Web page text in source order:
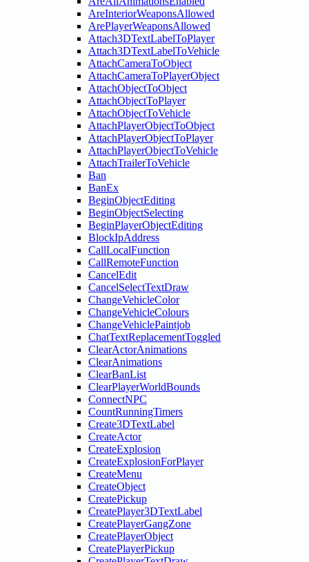
AreInteriorWeaponsAllowed
ArePlayerWeaponsAllowed
Attach3DTextLabelToPlayer
Attach3DTextLabelToVehicle
AttachCameraToObject
AttachCameraToPlayerObject
AttachObjectToObject
AttachObjectToPlayer
AttachObjectToVehicle
AttachPlayerObjectToObject
AttachPlayerObjectToPlayer
AttachPlayerObjectToVehicle
AttachTrailerToVehicle
Ban
BanEx
BeginObjectEditing
BeginObjectSelecting
BeginPlayerObjectEditing
BlockIpAddress
CallLocalFunction
CallRemoteFunction
CancelEdit
CancelSelectTextDraw
ChangeVehicleColor
ChangeVehicleColours
ChangeVehiclePaintjob
ChatTextReplacementToggled
ClearActorAnimations
ClearAnimations
ClearBanList
ClearPlayerWorldBounds
ConnectNPC
CountRunningTimers
Create3DTextLabel
CreateActor
CreateExplosion
CreateExplosionForPlayer
CreateMenu
CreateObject
CreatePickup
CreatePlayer3DTextLabel
CreatePlayerGangZone
CreatePlayerObject
CreatePlayerPickup